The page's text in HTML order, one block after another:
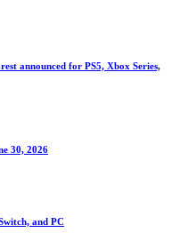
announced for PS5, Xbox Series,
30, 2026
and PC